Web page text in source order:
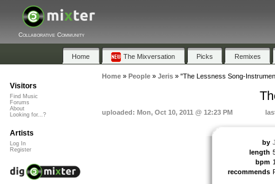
Collaborative Community
Home The Mixversation Picks Remixes
Home» People» Jeris» "The Lessness Song-
uploaded: Mon, Oct 10, 2011 @ 12:23 PM
by
length
bpm
recommends
Visitors
Find Music
Forums
About
Looking for...?
Artists
Log In
Register